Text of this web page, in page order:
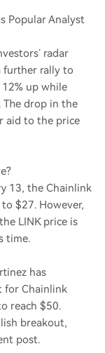
Popular Analyst
radar
further rally to
up while
drop in the
aid to the price
13, the Chainlink
$27. However,
LINK price is
time.
has
for Chainlink
reach $50.
breakout,
post.